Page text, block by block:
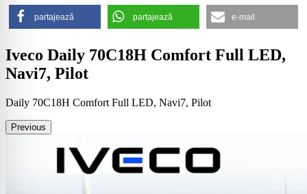
partajează partajează e-mail
Iveco Daily 70C18H Comfort Full LED,
Navi7, Pilot
Daily 70C18H Comfort Full LED, Navi7, Pilot
Previous